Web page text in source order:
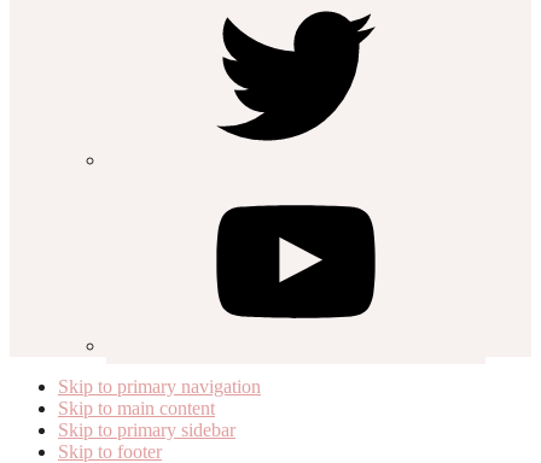
Skip to primary navigation
Skip to main content
Skip to primary sidebar
Skip to footer